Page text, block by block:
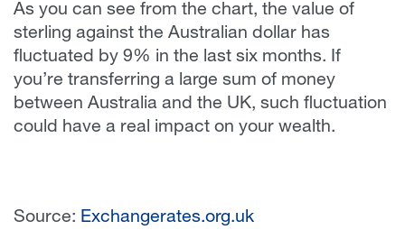
As you can see from the chart, the value of
sterling against the Australian dollar has
fluctuated by 9% in the last six months. If
you’re transferring a large sum of money
between Australia and the UK, such fluctuation
could have a real impact on your wealth.
Source: Exchangerates.org.uk